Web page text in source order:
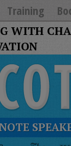
Training
WITH